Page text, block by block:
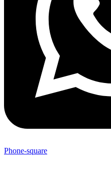
Phone-square